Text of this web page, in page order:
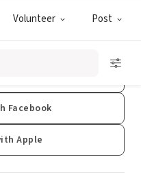
Volunteer Post
Log In
Facebook
Apple